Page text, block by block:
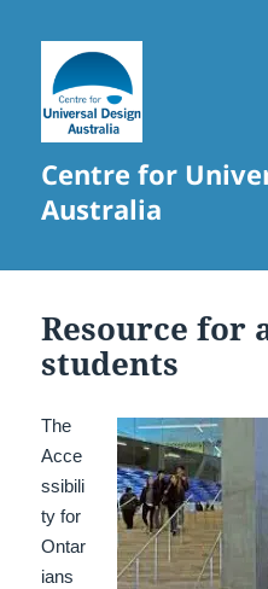
Centre for
Australia
Resource for
students
The
Acce
ssibili
ty for
Ontar
ians